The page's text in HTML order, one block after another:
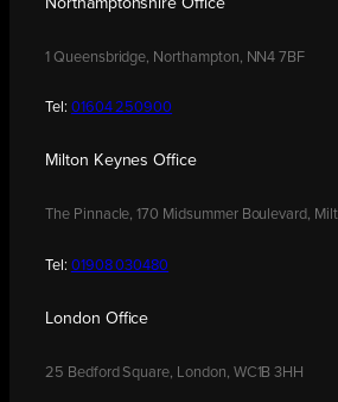
1 Queensbridge, Northampton, NN4 7BF
Tel: 01604 250900
Milton Keynes Office
The Pinnacle, 170 Midsummer Boulevard,
Tel: 01908 030480
London Office
25 Bedford Square, London, WC1B 3HH